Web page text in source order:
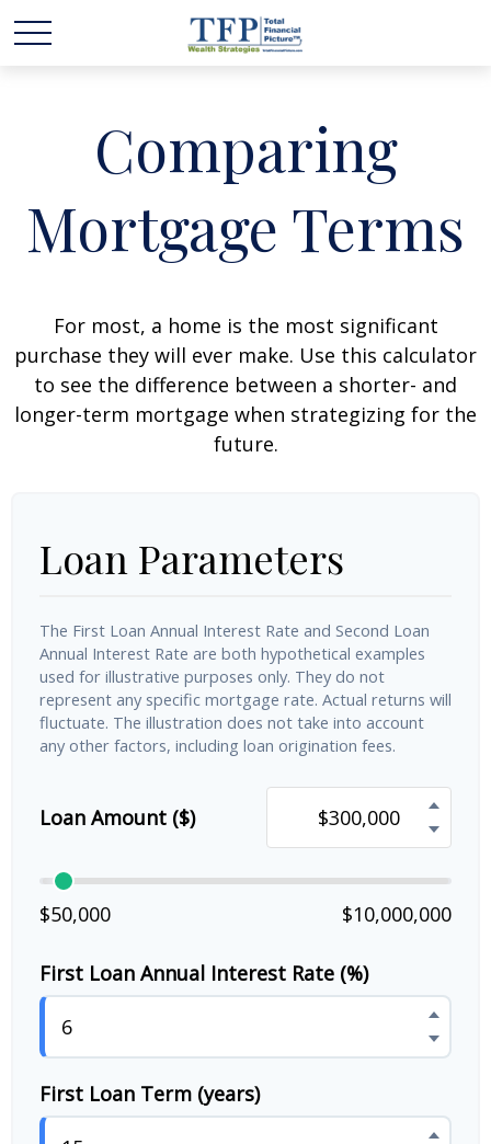
Comparing
Mortgage Terms
For most, a home is the most significant
purchase they will ever make. Use this calculator
to see the difference between a shorter- and
longer-term mortgage when strategizing for the
future.
Loan Parameters
The First Loan Annual Interest Rate and Second Loan
Annual Interest Rate are both hypothetical examples
used for illustrative purposes only. They do not
represent any specific mortgage rate. Actual returns will
fluctuate. The illustration does not take into account
any other factors, including loan origination fees.
Loan Amount ($)
$50,000 $10,000,000
First Loan Annual Interest Rate (%)
First Loan Term (years)